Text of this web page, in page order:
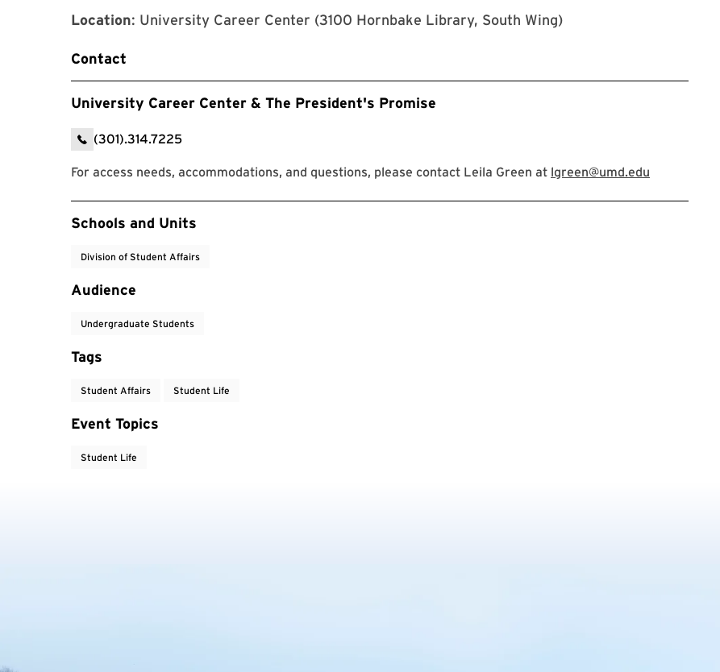
Location: University Career Center (3100 Hornbake Library, South Wing)
Contact
University Career Center & The President's Promise
(301).314.7225
For access needs, accommodations, and questions, please contact Leila Green at lgreen@umd.edu
Event Tags
Schools and Units
Division of Student Affairs
Audience
Undergraduate Students
Tags
Student Affairs Student Life
Event Topics
Student Life